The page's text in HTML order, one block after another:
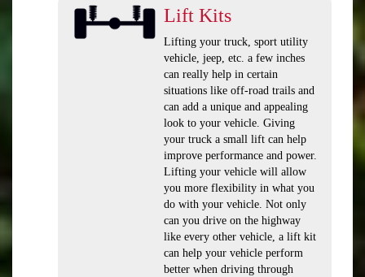
Lift Kits
Lifting your truck, sport utility
vehicle, jeep, etc. a few inches
can really help in certain
situations like off-road trails and
can add a unique and appealing
look to your vehicle. Giving
your truck a small lift can help
improve performance and power.
Lifting your vehicle will allow
you more flexibility in what you
do with your vehicle. Not only
can you drive on the highway
like every other vehicle, a lift kit
can help your vehicle perform
better when driving through